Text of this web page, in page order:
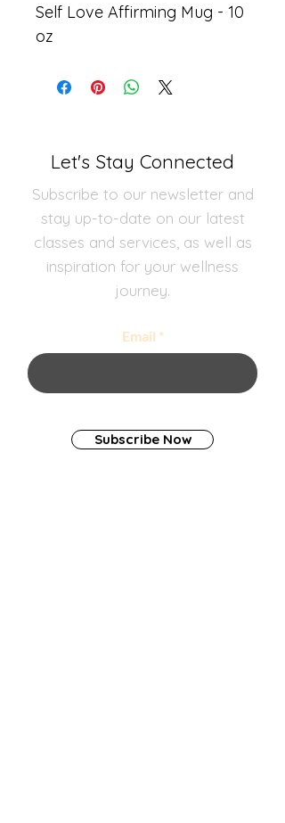
Self Love Affirming Mug - 10
oz
Let's Stay Connected
Subscribe to our newsletter and
stay up-to-date on our latest
classes and services, as well as
inspiration for your wellness
journey.
Email
Subscribe Now